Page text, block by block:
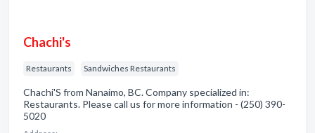
Chachi's
Restaurants Sandwiches Restaurants
Chachi'S from Nanaimo, BC. Company specialized in:
Restaurants. Please call us for more information - (250) 390-
5020